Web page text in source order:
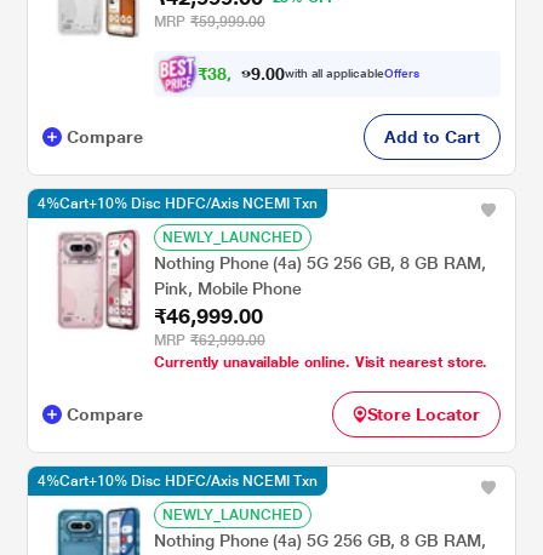
MRP ₹59,999.00
₹38, 69 .00with all applicableOffers
Compare Add to Cart
NEWLY_LAUNCHED
Nothing Phone (4a) 5G 256 GB, 8 GB RAM,
Pink, Mobile Phone
₹46,999.00
MRP ₹62,999.00
Currently unavailable online. Visit nearest store.
4%Cart+10% Disc HDFC/Axis NCEMI Txn
Compare Store Locator
NEWLY_LAUNCHED
Nothing Phone (4a) 5G 256 GB, 8 GB RAM,
4%Cart+10% Disc HDFC/Axis NCEMI Txn